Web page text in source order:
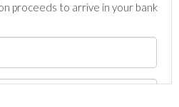
proceeds to arrive in your bank